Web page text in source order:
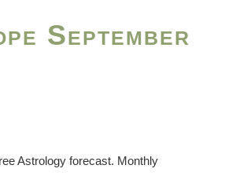
September
Astrology forecast. Monthly